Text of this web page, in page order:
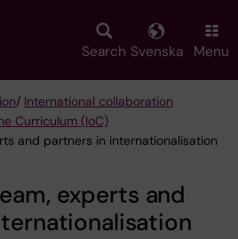
Search Svenska Menu
/ International collaboration
Curriculum (IoC)
and partners in internationalisation
experts and